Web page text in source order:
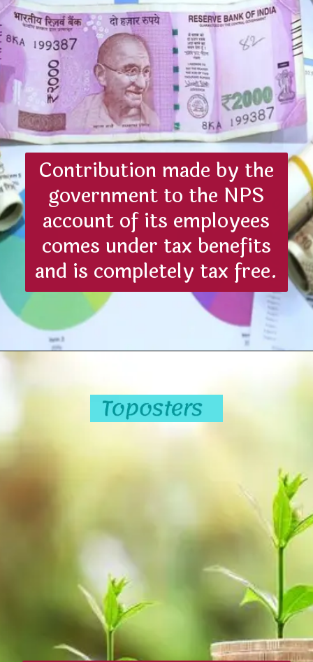
Contribution made by the
government to the NPS
account of its employees
comes under tax benefits
and is completely tax free.